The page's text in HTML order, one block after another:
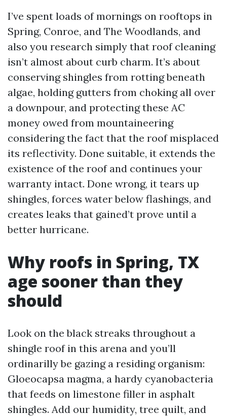
I’ve spent loads of mornings on rooftops in
Spring, Conroe, and The Woodlands, and
also you research simply that roof cleaning
isn’t almost about curb charm. It’s about
conserving shingles from rotting beneath
algae, holding gutters from choking all over
a downpour, and protecting these AC
money owed from mountaineering
considering the fact that the roof misplaced
its reflectivity. Done suitable, it extends the
existence of the roof and continues your
warranty intact. Done wrong, it tears up
shingles, forces water below flashings, and
creates leaks that gained’t prove until a
better hurricane.
Why roofs in Spring, TX
age sooner than they
should
Look on the black streaks throughout a
shingle roof in this arena and you’ll
ordinarilly be gazing a residing organism:
Gloeocapsa magma, a hardy cyanobacteria
that feeds on limestone filler in asphalt
shingles. Add our humidity, tree quilt, and